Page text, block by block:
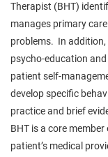
Therapist (BHT)
manages primary
problems. In
psycho-education
patient self-
develop specific
practice and brief
BHT is a core
patient’s medical